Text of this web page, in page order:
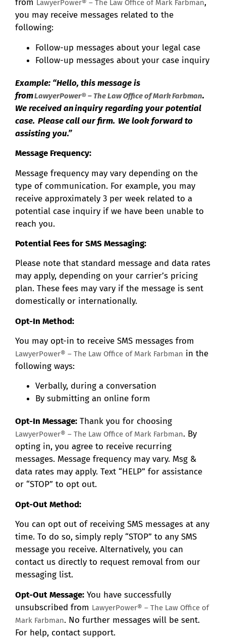
from LawyerPower® – The Law Office of Mark Farbman,
you may receive messages related to the
following:
Follow-up messages about your legal case
Follow-up messages about your case inquiry
Example: “Hello, this message is
fromLawyerPower® – The Law Office of Mark Farbman.
We received an inquiry regarding your potential
case. Please call our firm. We look forward to
assisting you.”
Message Frequency:
Message frequency may vary depending on the
type of communication. For example, you may
receive approximately 3 per week related to a
potential case inquiry if we have been unable to
reach you.
Potential Fees for SMS Messaging:
Please note that standard message and data rates
may apply, depending on your carrier’s pricing
plan. These fees may vary if the message is sent
domestically or internationally.
Opt-In Method:
You may opt-in to receive SMS messages from
LawyerPower® – The Law Office of Mark Farbman in the
following ways:
Verbally, during a conversation
By submitting an online form
Opt-In Message: Thank you for choosing
LawyerPower® – The Law Office of Mark Farbman. By
opting in, you agree to receive recurring
messages. Message frequency may vary. Msg &
data rates may apply. Text “HELP” for assistance
or “STOP” to opt out.
Opt-Out Method:
You can opt out of receiving SMS messages at any
time. To do so, simply reply “STOP” to any SMS
message you receive. Alternatively, you can
contact us directly to request removal from our
messaging list.
Opt-Out Message: You have successfully
unsubscribed from LawyerPower® – The Law Office of
Mark Farbman. No further messages will be sent.
For help, contact support.